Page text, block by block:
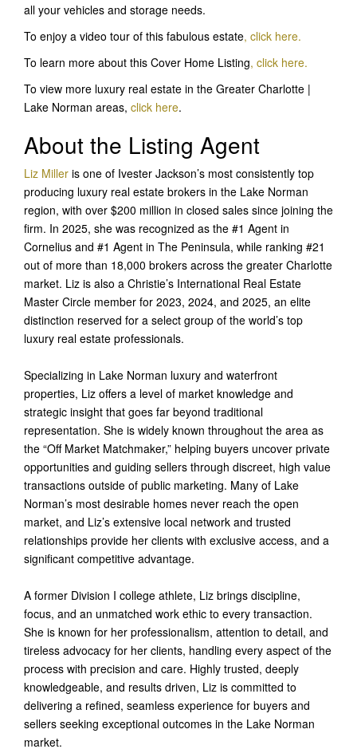
all your vehicles and storage needs.
To enjoy a video tour of this fabulous estate, click here.
To learn more about this Cover Home Listing, click here.
To view more luxury real estate in the Greater Charlotte |
Lake Norman areas, click here.
About the Listing Agent
Liz Miller is one of Ivester Jackson’s most consistently top
producing luxury real estate brokers in the Lake Norman
region, with over $200 million in closed sales since joining the
firm. In 2025, she was recognized as the #1 Agent in
Cornelius and #1 Agent in The Peninsula, while ranking #21
out of more than 18,000 brokers across the greater Charlotte
market. Liz is also a Christie’s International Real Estate
Master Circle member for 2023, 2024, and 2025, an elite
distinction reserved for a select group of the world’s top
luxury real estate professionals.
Specializing in Lake Norman luxury and waterfront
properties, Liz offers a level of market knowledge and
strategic insight that goes far beyond traditional
representation. She is widely known throughout the area as
the “Off Market Matchmaker,” helping buyers uncover private
opportunities and guiding sellers through discreet, high value
transactions outside of public marketing. Many of Lake
Norman’s most desirable homes never reach the open
market, and Liz’s extensive local network and trusted
relationships provide her clients with exclusive access, and a
significant competitive advantage.
A former Division I college athlete, Liz brings discipline,
focus, and an unmatched work ethic to every transaction.
She is known for her professionalism, attention to detail, and
tireless advocacy for her clients, handling every aspect of the
process with precision and care. Highly trusted, deeply
knowledgeable, and results driven, Liz is committed to
delivering a refined, seamless experience for buyers and
sellers seeking exceptional outcomes in the Lake Norman
market.